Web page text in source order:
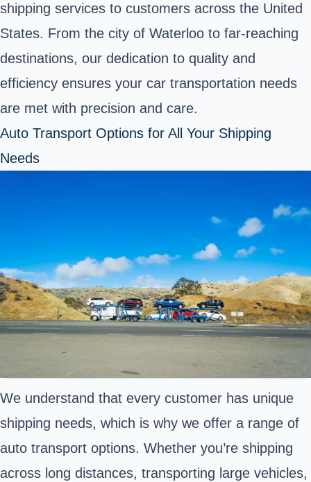
shipping services to customers across the United
States. From the city of Waterloo to far-reaching
destinations, our dedication to quality and
efficiency ensures your car transportation needs
are met with precision and care.
Auto Transport Options for All Your Shipping
Needs
We understand that every customer has unique
shipping needs, which is why we offer a range of
auto transport options. Whether you’re shipping
across long distances, transporting large vehicles,